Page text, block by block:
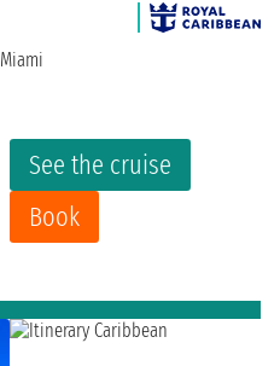
See the cruise
Book
Miami